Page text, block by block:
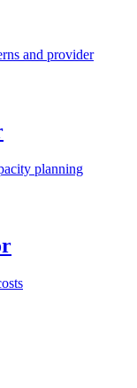
and provider
planning